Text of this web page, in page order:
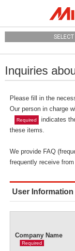
Inquiries
Please fill in the
Our person in charge
Required
indicates
these items.
We provide FAQ
frequently receive
User Information
Company Name
Required